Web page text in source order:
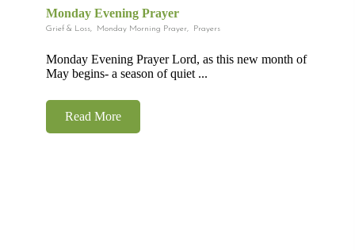
Monday Evening Prayer
Grief & Loss, Monday Morning Prayer, Prayers
Monday Evening Prayer Lord, as this new month of
May begins- a season of quiet ...
Read More